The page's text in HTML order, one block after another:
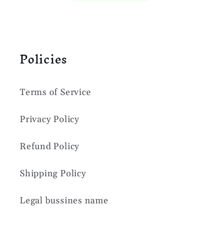
Policies
Terms of Service
Privacy Policy
Refund Policy
Shipping Policy
Legal bussines name